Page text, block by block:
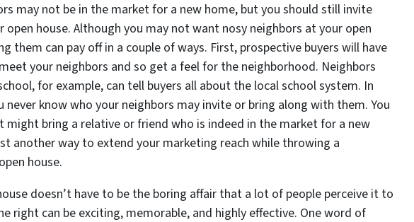
may not be in the market for a new home, but you should still invite
open house. Although you may not want nosy neighbors at your open
them can pay off in a couple of ways. First, prospective buyers will have
your neighbors and so get a feel for the neighborhood. Neighbors
for example, can tell buyers all about the local school system. In
never know who your neighbors may invite or bring along with them. You
might bring a relative or friend who is indeed in the market for a new
another way to extend your marketing reach while throwing a
house.
doesn’t have to be the boring affair that a lot of people perceive it to
right can be exciting, memorable, and highly effective. One word of